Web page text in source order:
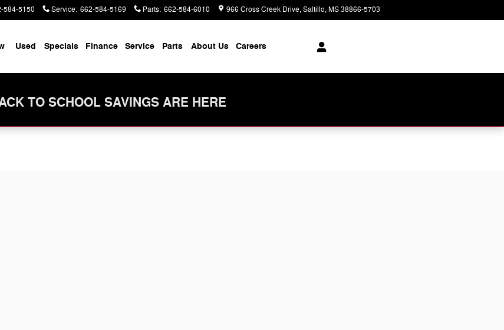
584-5150 Service: 662-584-5169 Parts: 662-584-6010 966 Cross Creek Drive Saltillo,MS38866-5703
Used Specials Finance Service Parts About Us Careers
TO SCHOOL SAVINGS ARE HERE